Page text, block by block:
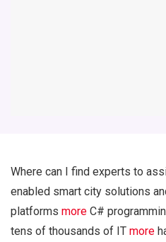
Where can I find experts to
enabled smart city solutions
platforms more C#
tens of thousands of IT more